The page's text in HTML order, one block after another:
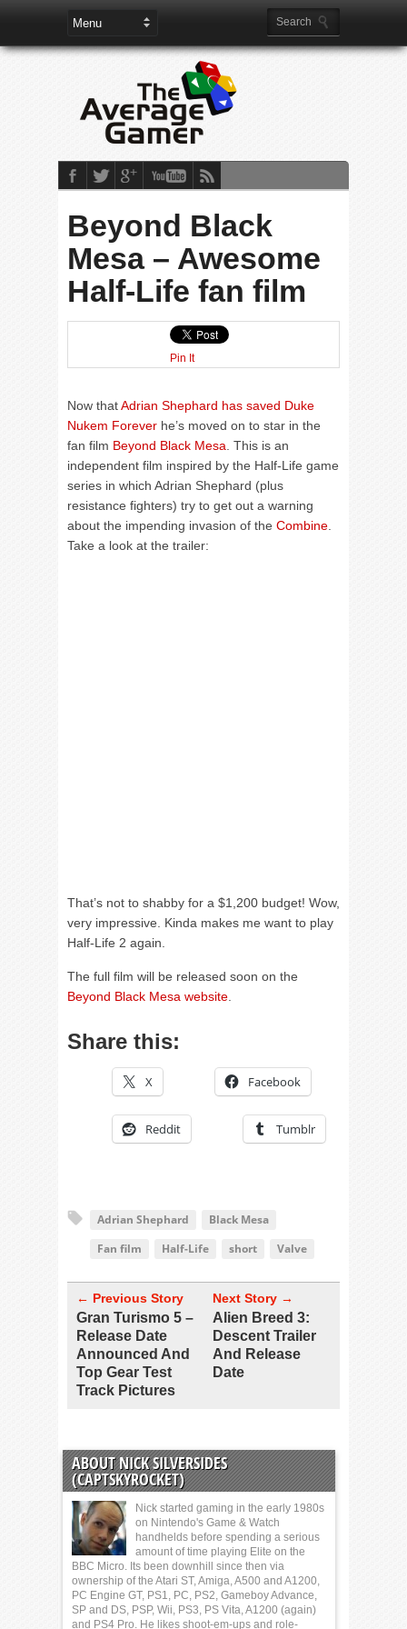
Beyond Black
Mesa – Awesome
Half-Life fan film
Pin It
Now thatAdrian Shephard has saved Duke
Nukem Forever he’s moved on to star in the
fan film Beyond Black Mesa . This is an
independent film inspired by the Half-Life game
series in which Adrian Shephard (plus
resistance fighters) try to get out a warning
about the impending invasion of the Combine
Take a look at the trailer:
That’s not to shabby for a $1,200 budget! Wow,
very impressive. Kinda makes me want to play
Half-Life 2 again.
The full film will be released soon on the
Beyond Black Mesa website
Share this:
X Facebook
Reddit Tumblr
Adrian Shephard
Black Mesa
Fan film
Half-Life short Valve
← Previous Story
Gran Turismo 5 –
Release Date
Announced And
Top Gear Test
Track Pictures
Next Story →
Alien Breed 3:
Descent Trailer
And Release
Date
ABOUT NICK SILVERSIDES
(CAPTSKYROCKET)
Nick started gaming in the early 1980s
on Nintendo's Game & Watch
handhelds before spending a serious
amount of time playing Elite on the
BBC Micro. Its been downhill since then via
ownership of the Atari ST, Amiga, A500 and A1200,
PC Engine GT, PS1, PC, PS2, Gameboy Advance,
SP and DS, PSP, Wii, PS3, PS Vita, A1200 (again)
and PS4 Pro. He likes shoot-em-ups and role-